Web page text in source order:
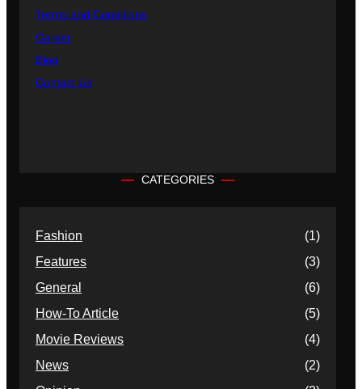
Terms and Conditions
Career
Blog
Contact Us
CATEGORIES
Fashion
(1)
Features
(3)
General
(6)
How-To Article
(5)
Movie Reviews
(4)
News
(2)